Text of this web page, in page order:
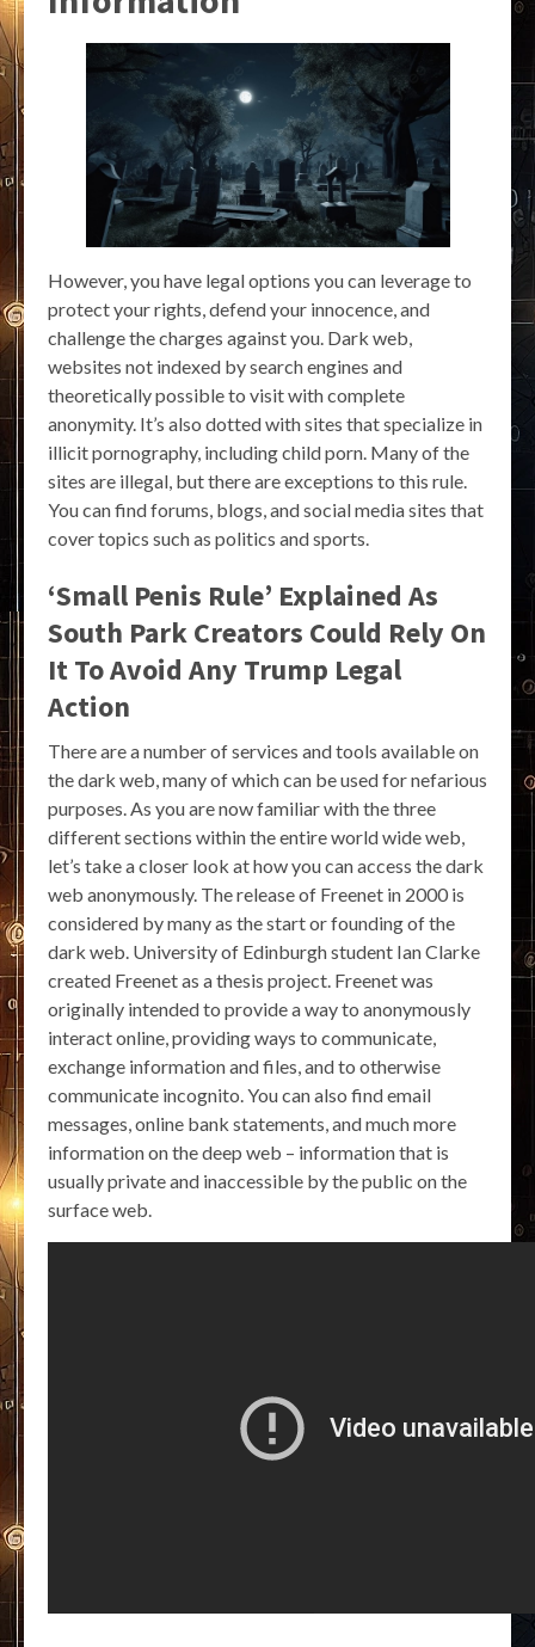
However, you have legal options you can leverage to
protect your rights, defend your innocence, and
challenge the charges against you. Dark web,
websites not indexed by search engines and
theoretically possible to visit with complete
anonymity. It’s also dotted with sites that specialize in
illicit pornography, including child porn. Many of the
sites are illegal, but there are exceptions to this rule.
You can find forums, blogs, and social media sites that
cover topics such as politics and sports.
‘Small Penis Rule’ Explained As
South Park Creators Could Rely On
It To Avoid Any Trump Legal
Action
There are a number of services and tools available on
the dark web, many of which can be used for nefarious
purposes. As you are now familiar with the three
different sections within the entire world wide web,
let’s take a closer look at how you can access the dark
web anonymously. The release of Freenet in 2000 is
considered by many as the start or founding of the
dark web. University of Edinburgh student Ian Clarke
created Freenet as a thesis project. Freenet was
originally intended to provide a way to anonymously
interact online, providing ways to communicate,
exchange information and files, and to otherwise
communicate incognito. You can also find email
messages, online bank statements, and much more
information on the deep web – information that is
usually private and inaccessible by the public on the
surface web.